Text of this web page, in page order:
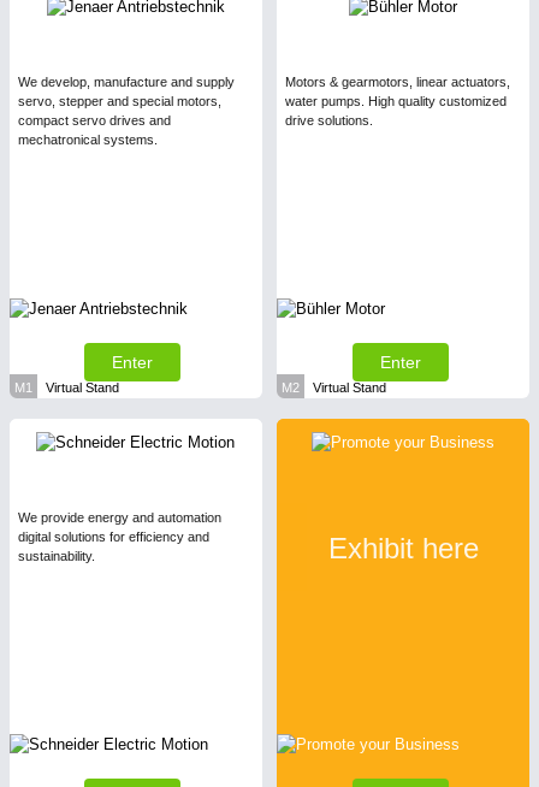
We develop, manufacture and supply
servo, stepper and special motors,
compact servo drives and
mechatronical systems.
Enter
M1 Virtual Stand
Motors & gearmotors, linear actuators,
water pumps. High quality customized
drive solutions.
Enter
M2 Virtual Stand
We provide energy and automation
digital solutions for efficiency and
sustainability.
Exhibit here